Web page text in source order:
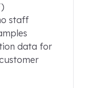
staff
data for